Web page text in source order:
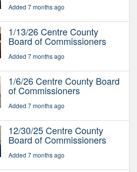
Added 7 months ago
1/13/26 Centre County
Board of Commissioners
Added 7 months ago
1/6/26 Centre County Board
of Commissioners
Added 7 months ago
12/30/25 Centre County
Board of Commissioners
Added 7 months ago